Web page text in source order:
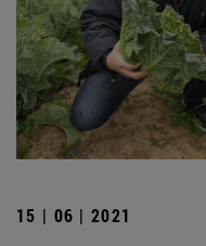
15 | 06 | 2021